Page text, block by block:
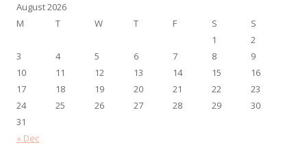
August 2026
M
T W T F S
S
1
2
3
4 5 6 7 8
9
10
11 12 13 14 15
16
17
18 19 20 21 22
23
24
25 26 27 28 29
30
31
« Dec